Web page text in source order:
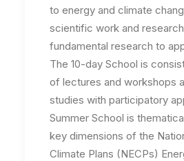
to energy and climate
scientific work and
fundamental research to
The 10-day School is
of lectures and workshops
studies with participatory
Summer School is
key dimensions of the
Climate Plans (NECPs)